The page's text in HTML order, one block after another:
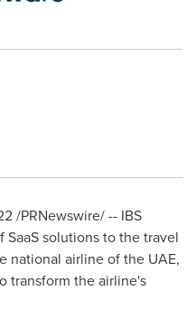
/PRNewswire/ -- IBS
solutions to the travel
national airline of the UAE,
transform the airline's